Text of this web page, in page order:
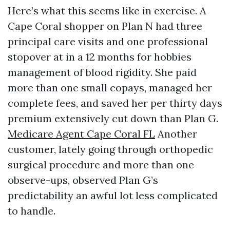
Here’s what this seems like in exercise. A
Cape Coral shopper on Plan N had three
principal care visits and one professional
stopover at in a 12 months for hobbies
management of blood rigidity. She paid
more than one small copays, managed her
complete fees, and saved her per thirty days
premium extensively cut down than Plan G.
Medicare Agent Cape Coral FL Another
customer, lately going through orthopedic
surgical procedure and more than one
observe-ups, observed Plan G’s
predictability an awful lot less complicated
to handle.